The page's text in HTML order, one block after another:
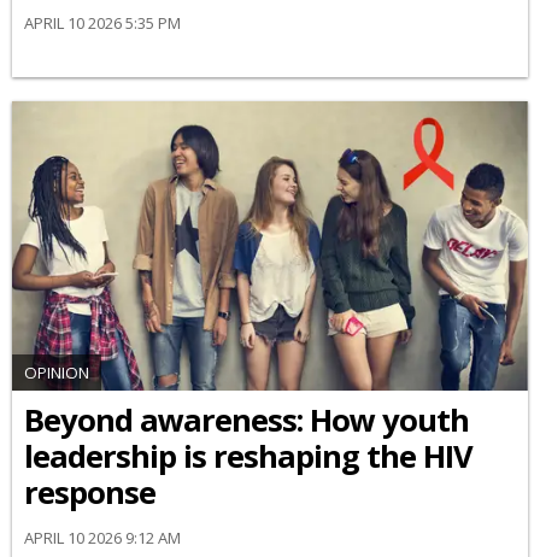
APRIL 10 2026 5:35 PM
OPINION
Beyond awareness: How youth
leadership is reshaping the HIV
response
APRIL 10 2026 9:12 AM